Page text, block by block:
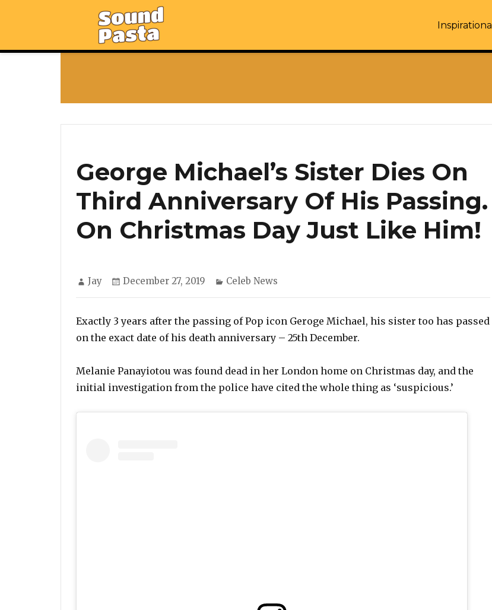
Inspirational
George Michael’s Sister Dies On
Third Anniversary Of His Passing.
On Christmas Day Just Like Him!
Author
Jay
Posted
December 27, 2019 Categories
Celeb News
Exactly 3 years after the passing of Pop icon Geroge Michael, his sister too has passed
on the exact date of his death anniversary – 25th December.
Melanie Panayiotou was found dead in her London home on Christmas day, and the
initial investigation from the police have cited the whole thing as ‘suspicious.’